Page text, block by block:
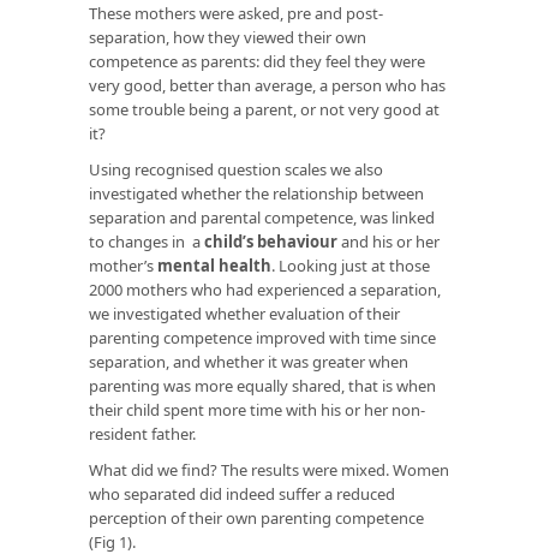
These mothers were asked, pre and post-
separation, how they viewed their own
competence as parents: did they feel they were
very good, better than average, a person who has
some trouble being a parent, or not very good at
it?
Using recognised question scales we also
investigated whether the relationship between
separation and parental competence, was linked
to changes in achild’s behaviourand his or her
mother’s mental health. Looking just at those
2000 mothers who had experienced a separation,
we investigated whether evaluation of their
parenting competence improved with time since
separation, and whether it was greater when
parenting was more equally shared, that is when
their child spent more time with his or her non-
resident father.
What did we find? The results were mixed. Women
who separated did indeed suffer a reduced
perception of their own parenting competence
(Fig 1).